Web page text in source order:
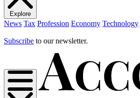
Explore
News Tax Profession Economy Technology
Subscribe to our newsletter.